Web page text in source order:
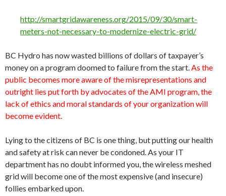
http://smartgridawareness.org/2015/09/30/smart-
meters-not-necessary-to-modernize-electric-grid/
BC Hydro has now wasted billions of dollars of taxpayer’s
money on a program doomed to failure from the start. As the
public becomes more aware of the misrepresentations and
outright lies put forth by advocates of the AMI program, the
lack of ethics and moral standards of your organization will
become evident.
Lying to the citizens of BC is one thing, but putting our health
and safety at risk can never be condoned. As your IT
department has no doubt informed you, the wireless meshed
grid will become one of the most expensive (and insecure)
follies embarked upon.